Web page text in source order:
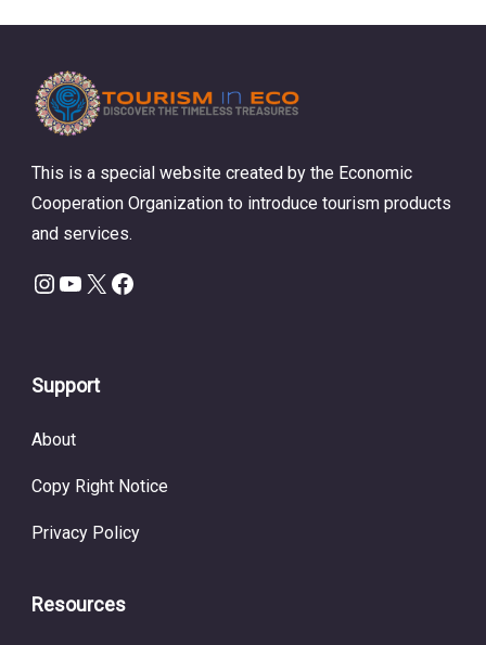
This is a special website created by the Economic
Cooperation Organization to introduce tourism products
and services.
Instagram
YouTube
X Facebook
Support
About
Copy Right Notice
Privacy Policy
Resources